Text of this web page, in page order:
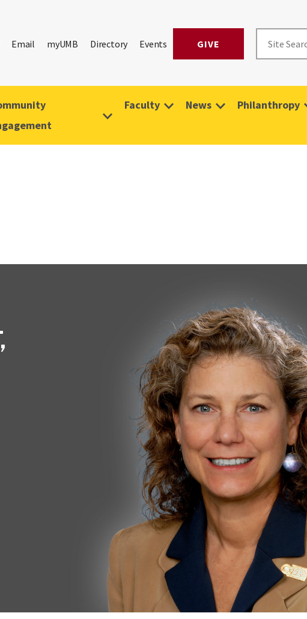
Email myUMB Directory Events GIVE
Faculty News Philanthropy